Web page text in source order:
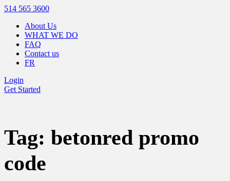
514 565 3600
About Us
WHAT WE DO
FAQ
Contact us
FR
Login
Get Started
Tag: betonred promo
code